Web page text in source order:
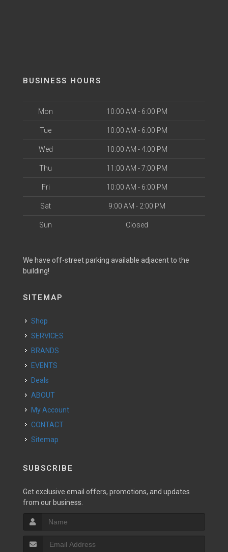
BUSINESS HOURS
Mon 10:00 AM - 6:00 PM
Tue 10:00 AM - 6:00 PM
Wed 10:00 AM - 4:00 PM
Thu 11:00 AM - 7:00 PM
Fri 10:00 AM - 6:00 PM
Sat 9:00 AM - 2:00 PM
Sun Closed
We have off-street parking available adjacent to the
building!
SITEMAP
Shop
SERVICES
BRANDS
EVENTS
Deals
ABOUT
My Account
CONTACT
Sitemap
SUBSCRIBE
Get exclusive email offers, promotions, and updates
from our business.